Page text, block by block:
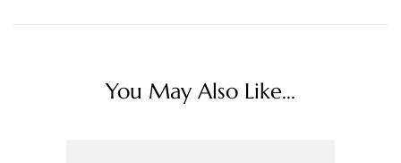
You May Also Like...